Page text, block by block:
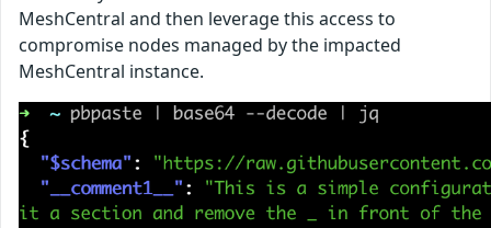
MeshCentral and then leverage this access to
compromise nodes managed by the impacted
MeshCentral instance.